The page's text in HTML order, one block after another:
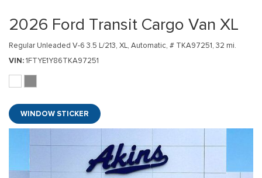
2026 Ford Transit Cargo Van XL
Regular Unleaded V-6 3.5 L/213, XL, Automatic, # TKA97251, 32 mi.
VIN 1FTYE1Y86TKA97251
WINDOW STICKER